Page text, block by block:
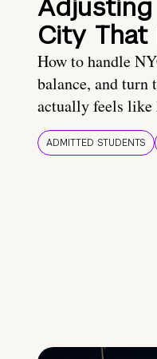
City That
How to handle
balance, and turn
actually feels like
ADMITTED STUDENTS